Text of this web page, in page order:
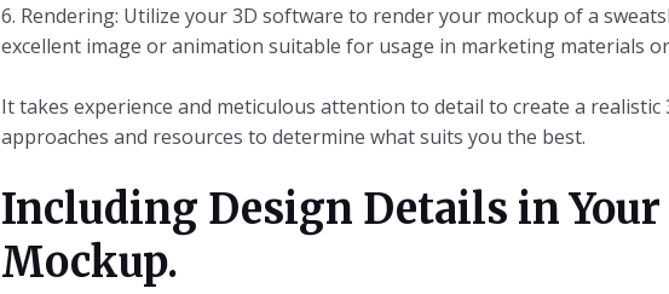
6. Rendering: Utilize your 3D software to render your mockup of a
excellent image or animation suitable for usage in marketing materials
It takes experience and meticulous attention to detail to create a
approaches and resources to determine what suits you the best.
Including Design Details in Your
Mockup.